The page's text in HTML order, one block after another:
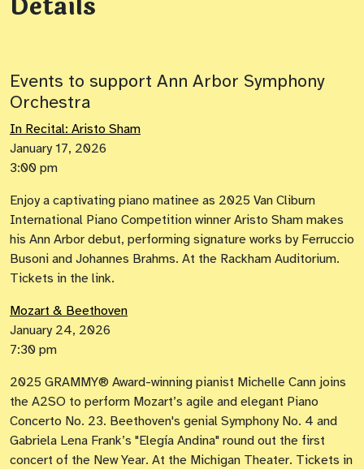
Events to support Ann Arbor Symphony
Orchestra
In Recital: Aristo Sham
January 17, 2026
3:00 pm
Enjoy a captivating piano matinee as 2025 Van Cliburn
International Piano Competition winner Aristo Sham makes
his Ann Arbor debut, performing signature works by Ferruccio
Busoni and Johannes Brahms. At the Rackham Auditorium.
Tickets in the link.
Mozart & Beethoven
January 24, 2026
7:30 pm
2025 GRAMMY® Award-winning pianist Michelle Cann joins
the A2SO to perform Mozart’s agile and elegant Piano
Concerto No. 23. Beethoven's genial Symphony No. 4 and
Gabriela Lena Frank’s "Elegía Andina" round out the first
concert of the New Year. At the Michigan Theater. Tickets in